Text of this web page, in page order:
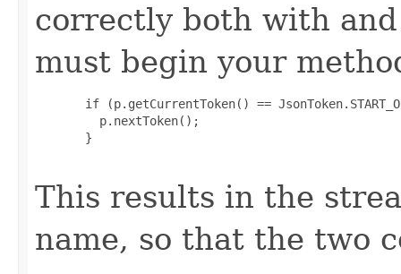
correctly both with
must begin your
if (p.getCurrentToken() ==
         p.nextToken();
       }
This results in the
name, so that the two